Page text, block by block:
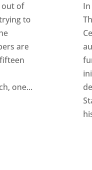
out of
to
are
one...